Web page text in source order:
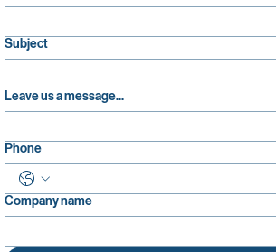
Subject
Leave us a message...
Phone
Company name